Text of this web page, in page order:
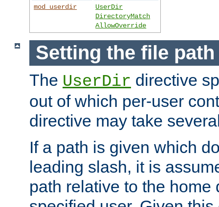
mod_userdir
UserDir
DirectoryMatch
AllowOverride
Setting the file
The UserDir directive
out of which per-user
directive may take
If a path is given which
leading slash, it is
path relative to the home